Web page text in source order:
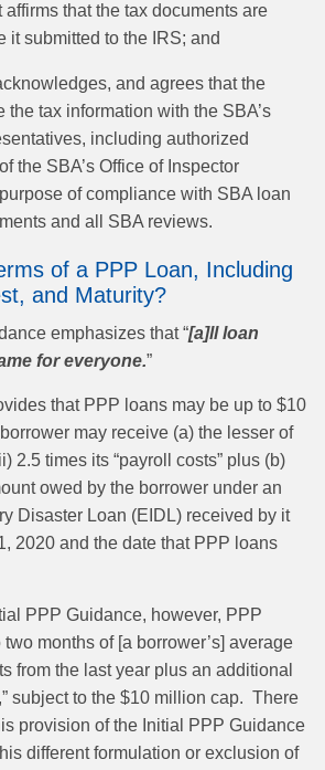
affirms that the tax documents are
it submitted to the IRS; and
and agrees that the
the tax information with the SBA’s
including authorized
the SBA’s Office of Inspector
of compliance with SBA loan
and all SBA reviews.
of a PPP Loan, Including
and Maturity?
emphasizes that “[a]ll loan
for everyone.”
that PPP loans may be up to $10
may receive (a) the lesser of
2.5 times its “payroll costs” plus (b)
owed by the borrower under an
Disaster Loan (EIDL) received by it
2020 and the date that PPP loans
PPP Guidance, however, PPP
two months of [a borrower’s] average
from the last year plus an additional
subject to the $10 million cap. There
provision of the Initial PPP Guidance
different formulation or exclusion of